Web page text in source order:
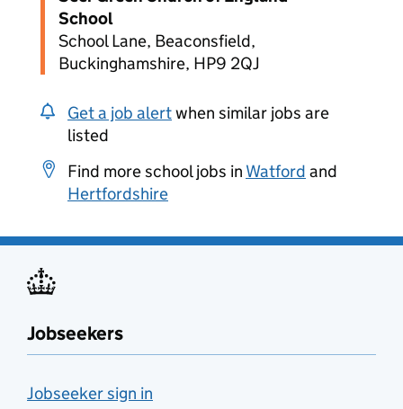
School
School Lane, Beaconsfield,
Buckinghamshire, HP9 2QJ
Get a job alertwhen similar jobs are
listed
Find more school jobs in Watford and
Hertfordshire
Jobseekers
Jobseeker sign in